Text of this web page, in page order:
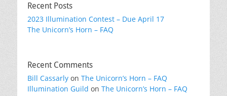
Recent Posts
2023 Illumination Contest – Due April 17
The Unicorn’s Horn – FAQ
Recent Comments
Bill Cassarly on The Unicorn’s Horn – FAQ
Illumination Guild on The Unicorn’s Horn – FAQ